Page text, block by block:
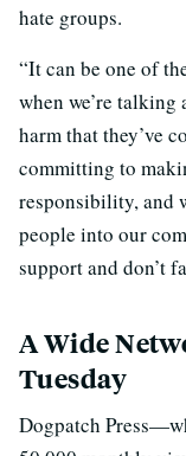
hate groups.
“It can be one of
when we’re
harm that they’ve
committing to
responsibility, and
people into our
support and don’t
A Wide
Tuesday
Dogpatch